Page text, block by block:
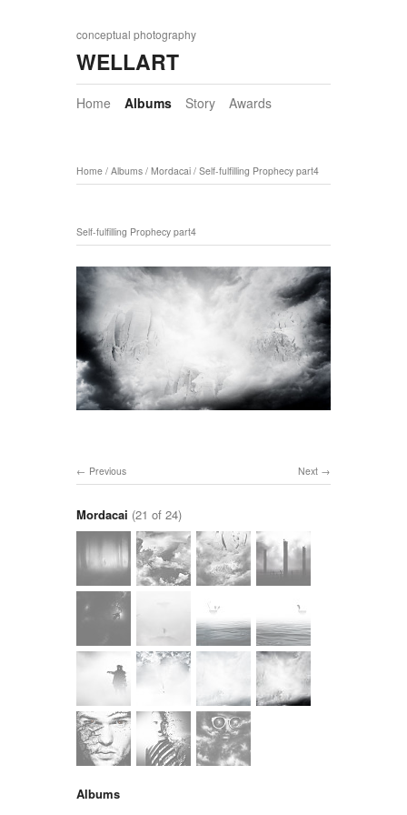
conceptual photography
WELLART
Home Albums Story Awards
Home / Albums / Mordacai / Self-fulfilling Prophecy part4
Self-fulfilling Prophecy part4
Next
Previous
Mordacai (21 of 24)
Albums